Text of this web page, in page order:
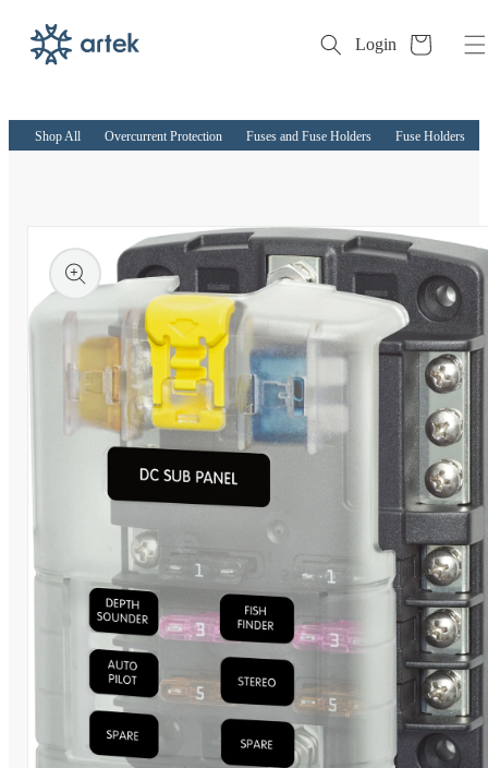
content
Login Cart
Shop All Overcurrent Protection Fuses and Fuse Holders Fuse Holders